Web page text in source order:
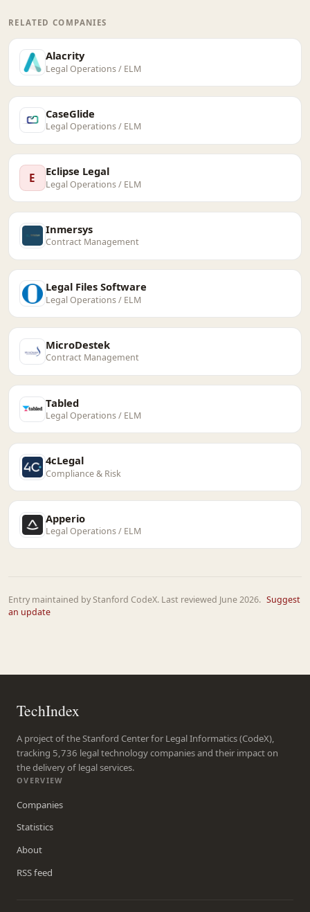
RELATED COMPANIES
Alacrity
Legal Operations / ELM
CaseGlide
Legal Operations / ELM
E Eclipse Legal
Legal Operations / ELM
Inmersys
Contract Management
Legal Files Software
Legal Operations / ELM
MicroDestek
Contract Management
Tabled
Legal Operations / ELM
4cLegal
Compliance & Risk
Apperio
Legal Operations / ELM
Entry maintained by Stanford CodeX. Last reviewed June 2026. Suggest
an update
TechIndex
A project of the Stanford Center for Legal Informatics (CodeX),
tracking 5,736 legal technology companies and their impact on
the delivery of legal services.
OVERVIEW
Companies
Statistics
About
RSS feed